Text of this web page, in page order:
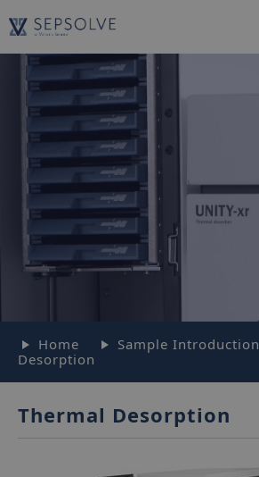
Home Sample Introduction
Desorption
Thermal Desorption